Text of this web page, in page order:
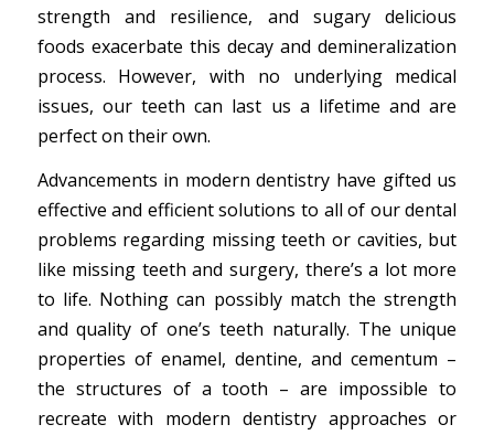
strength and resilience, and sugary delicious
foods exacerbate this decay and demineralization
process. However, with no underlying medical
issues, our teeth can last us a lifetime and are
perfect on their own.
Advancements in modern dentistry have gifted us
effective and efficient solutions to all of our dental
problems regarding missing teeth or cavities, but
like missing teeth and surgery, there’s a lot more
to life. Nothing can possibly match the strength
and quality of one’s teeth naturally. The unique
properties of enamel, dentine, and cementum –
the structures of a tooth – are impossible to
recreate with modern dentistry approaches or